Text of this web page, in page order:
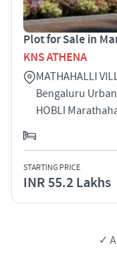
Plot for Sale in
KNS ATHENA
MATHAHALLI
Bengaluru
HOBLI
STARTING PRICE
INR 55.2 Lakhs
✓